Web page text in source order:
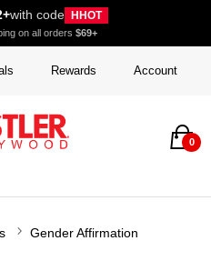
with code HHOT
on all orders $69+
Rewards Account
0
Gender Affirmation